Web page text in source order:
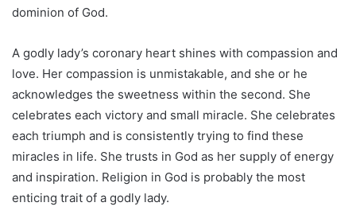
dominion of God.
A godly lady’s coronary heart shines with compassion and
love. Her compassion is unmistakable, and she or he
acknowledges the sweetness within the second. She
celebrates each victory and small miracle. She celebrates
each triumph and is consistently trying to find these
miracles in life. She trusts in God as her supply of energy
and inspiration. Religion in God is probably the most
enticing trait of a godly lady.